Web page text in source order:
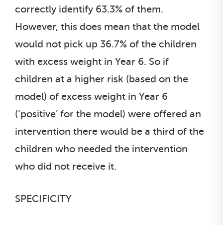
correctly identify 63.3% of them.
However, this does mean that the model
would not pick up 36.7% of the children
with excess weight in Year 6. So if
children at a higher risk (based on the
model) of excess weight in Year 6
(‘positive’ for the model) were offered an
intervention there would be a third of the
children who needed the intervention
who did not receive it.
SPECIFICITY